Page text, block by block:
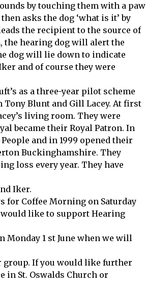
by touching them with a paw
asks the dog ‘what is it’ by
the recipient to the source of
the hearing dog will alert the
dog will lie down to indicate
and of course they were
as a three-year pilot scheme
Blunt and Gill Lacey. At first
living room. They were
became their Royal Patron. In
and in 1999 opened their
Buckinghamshire. They
loss every year. They have
Iker.
for Coffee Morning on Saturday
would like to support Hearing
Monday 1 st June when we will
group. If you would like further
in St. Oswalds Church or